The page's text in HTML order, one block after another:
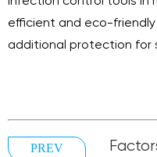
efficient and eco-
additional protection for
PREV